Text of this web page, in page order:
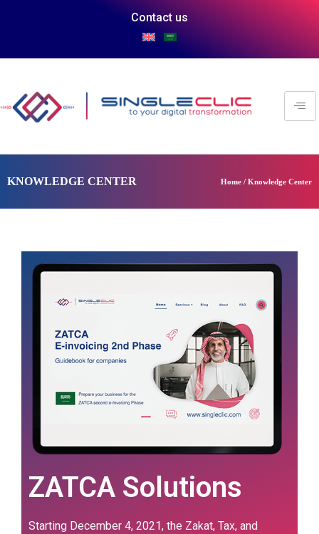
Contact us
KNOWLEDGE CENTER Home / Knowledge Center
ZATCA Solutions
Starting December 4, 2021, the Zakat, Tax, and